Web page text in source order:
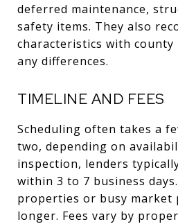
deferred maintenance,
safety items. They also
characteristics with county
any differences.
TIMELINE AND FEES
Scheduling often takes a
two, depending on
inspection, lenders
within 3 to 7 business
properties or busy market
longer. Fees vary by